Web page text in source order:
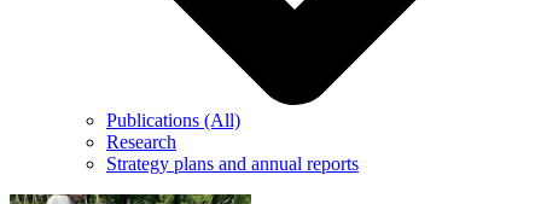
Publications (All)
Research
Strategy plans and annual reports